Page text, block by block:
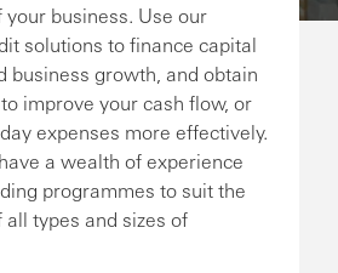
business. Use our
solutions to finance capital
business growth, and obtain
improve your cash flow, or
expenses more effectively.
a wealth of experience
programmes to suit the
types and sizes of